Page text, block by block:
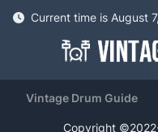
Current time is August
Vintage Drum Guide
Copyright